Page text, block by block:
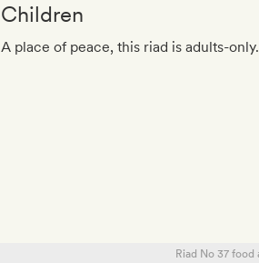
Children
A place of peace, this riad is adults-only.